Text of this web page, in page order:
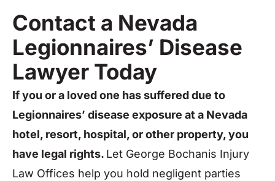
Contact a Nevada
Legionnaires’ Disease
Lawyer Today
If you or a loved one has suffered due to
Legionnaires’ disease exposure at a Nevada
hotel, resort, hospital, or other property, you
have legal rights. Let George Bochanis Injury
Law Offices help you hold negligent parties